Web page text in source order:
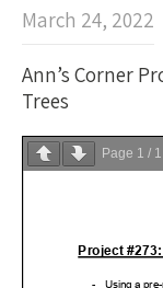
March 24, 2022
Ann’s Corner
Trees
Page 1 / 1